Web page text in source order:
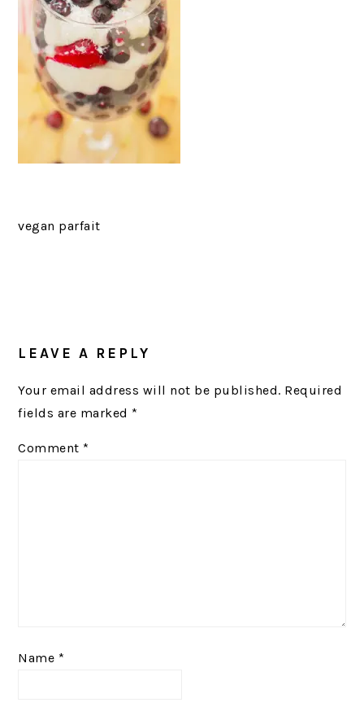
vegan parfait
LEAVE A REPLY
Your email address will not be published. Required
fields are marked *
Comment *
Name *